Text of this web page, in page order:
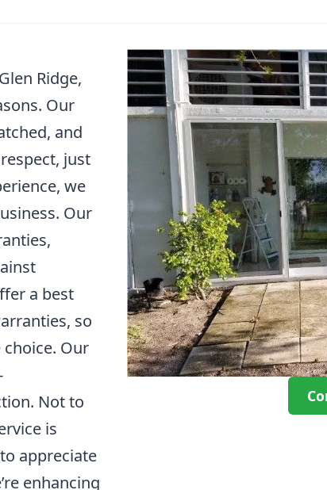
Ridge,
Our
and
just
we
Our
a best
so
choice. Our
Not to
is
appreciate
enhancing